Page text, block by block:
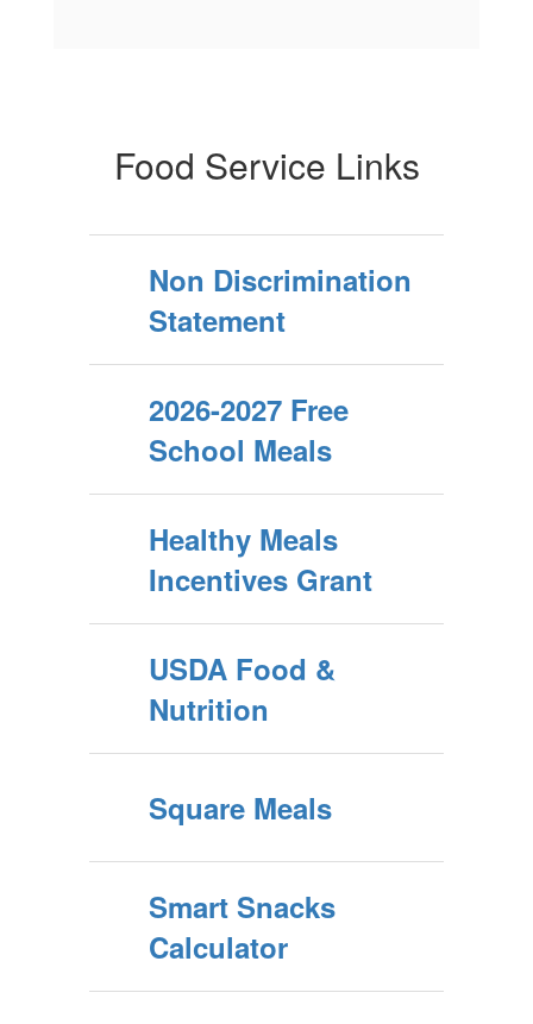
Food Service Links
Non Discrimination
Statement
2026-2027 Free
School Meals
Healthy Meals
Incentives Grant
USDA Food &
Nutrition
Square Meals
Smart Snacks
Calculator